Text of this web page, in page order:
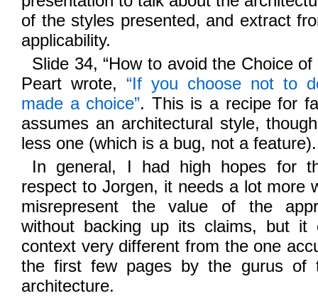
of the styles presented, and extract
applicability.
Slide 34, “How to avoid the Choice
Peart wrote, “If you choose not to
made a choice”. This is a recipe for
assumes an architectural style,
less one (which is a bug, not a feature).
In general, I had high hopes for
respect to Jorgen, it needs a lot more
misrepresent the value of the
without backing up its claims, but it
context very different from the one
the first few pages by the gurus of
architecture.